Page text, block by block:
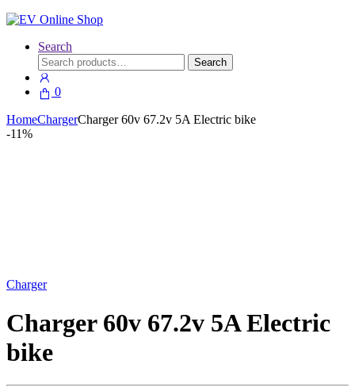
Search
Search
for:
Search
0
HomeChargerCharger 60v 67.2v 5A Electric bike
-11%
Charger
Charger 60v 67.2v 5A Electric
bike